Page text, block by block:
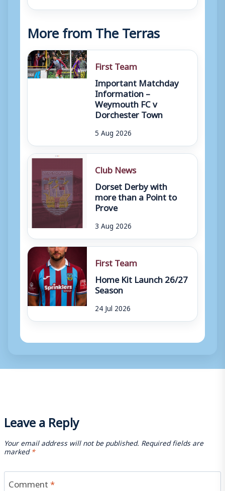
More from The Terras
First Team
Important Matchday
Information –
Weymouth FC v
Dorchester Town
5 Aug 2026
Club News
Dorset Derby with
more than a Point to
Prove
3 Aug 2026
First Team
Home Kit Launch 26/27
Season
24 Jul 2026
Leave a Reply
Your email address will not be published. Required fields are
marked*
Comment*